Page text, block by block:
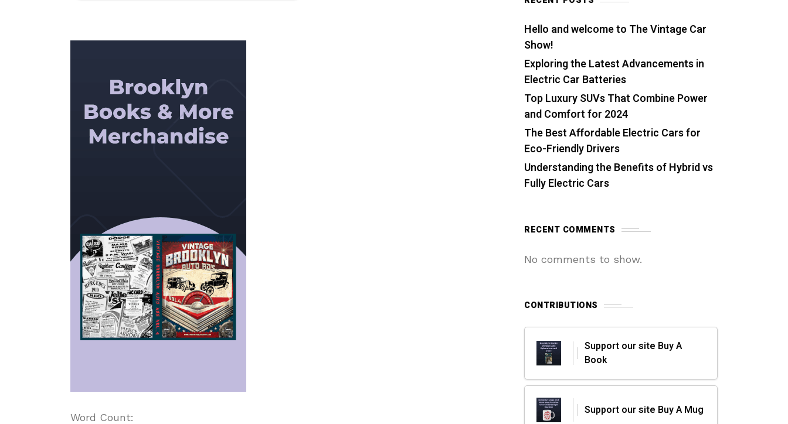
Word Count:
Hello and welcome to The Vintage Car
Show!
Exploring the Latest Advancements in
Electric Car Batteries
Top Luxury SUVs That Combine Power
and Comfort for 2024
The Best Affordable Electric Cars for
Eco-Friendly Drivers
Understanding the Benefits of Hybrid vs
Fully Electric Cars
RECENT COMMENTS
No comments to show.
CONTRIBUTIONS
Support our site Buy A
Book
Support our site Buy A Mug